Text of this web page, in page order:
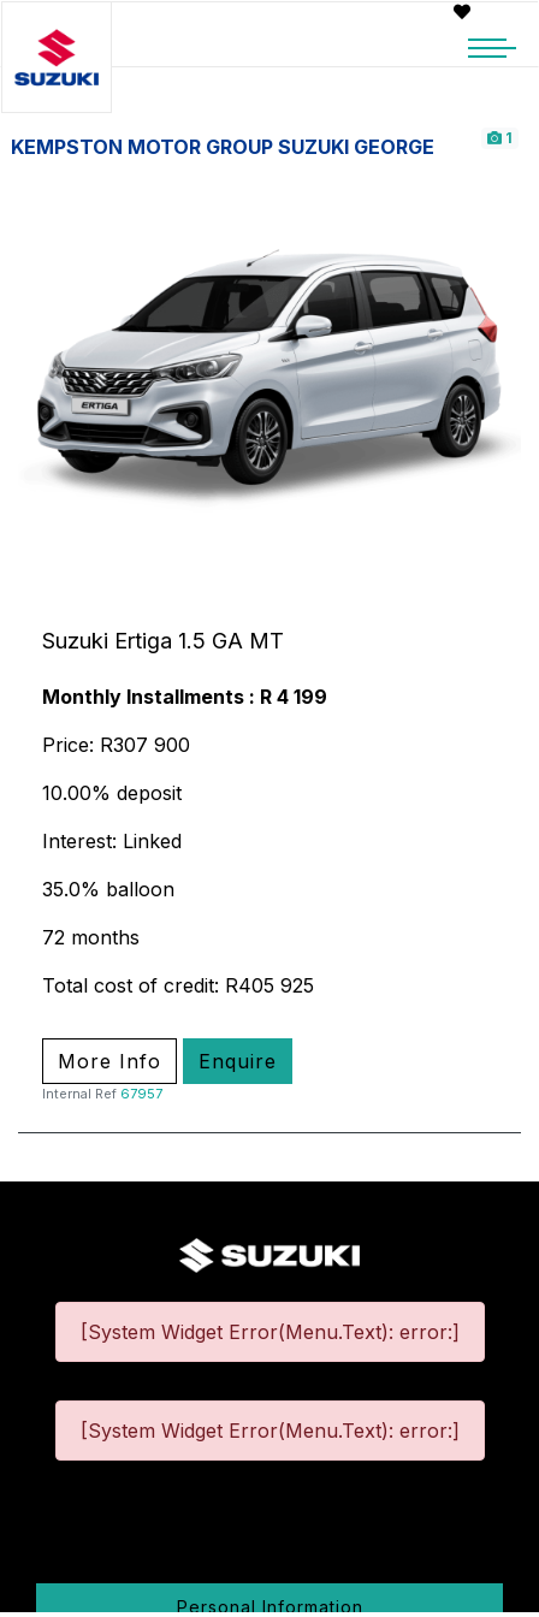
KEMPSTON MOTOR GROUP SUZUKI GEORGE 1
Suzuki Ertiga 1.5 GA MT
Monthly Installments : R 4 199
Price: R307 900
10.00% deposit
Interest: Linked
35.0% balloon
72 months
Total cost of credit: R405 925
More Info Enquire
Internal Ref 67957
[System Widget Error(Menu.Text): error:]
[System Widget Error(Menu.Text): error:]
Personal Information